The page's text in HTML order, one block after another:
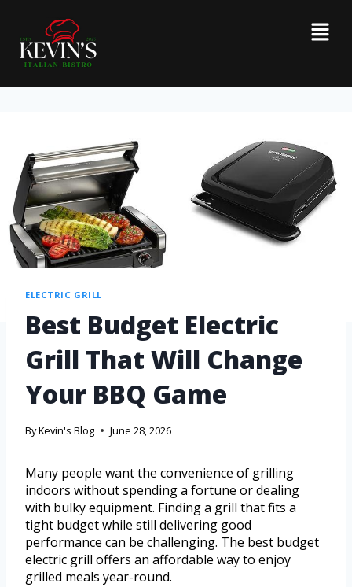
ELECTRIC GRILL
Best Budget Electric
Grill That Will Change
Your BBQ Game
ByKevin's Blog June 28, 2026
Many people want the convenience of grilling
indoors without spending a fortune or dealing
with bulky equipment. Finding a grill that fits a
tight budget while still delivering good
performance can be challenging. The best budget
electric grill offers an affordable way to enjoy
grilled meals year-round.